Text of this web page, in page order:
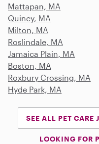
Mattapan, MA
Quincy, MA
Milton, MA
Roslindale, MA
Jamaica Plain, MA
Boston, MA
Roxbury Crossing, MA
Hyde Park, MA
SEE ALL PET CARE
LOOKING FOR